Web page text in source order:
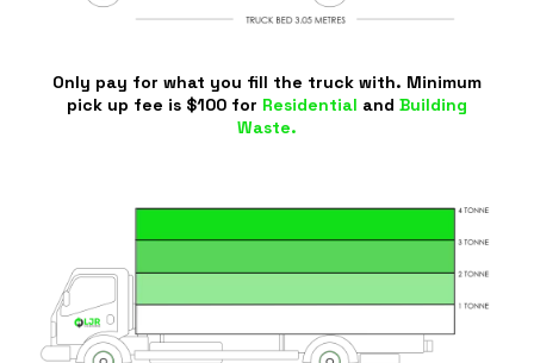
Only pay for what you fill the truck with. Minimum
pick up fee is $100 for Residential and Building
Waste.